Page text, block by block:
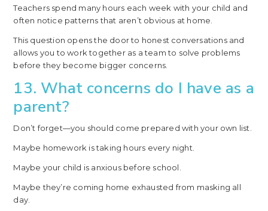
Teachers spend many hours each week with your child and
often notice patterns that aren’t obvious at home.
This question opens the door to honest conversations and
allows you to work together as a team to solve problems
before they become bigger concerns.
13. What concerns do I have as a
parent?
Don’t forget—you should come prepared with your own list.
Maybe homework is taking hours every night.
Maybe your child is anxious before school.
Maybe they’re coming home exhausted from masking all
day.